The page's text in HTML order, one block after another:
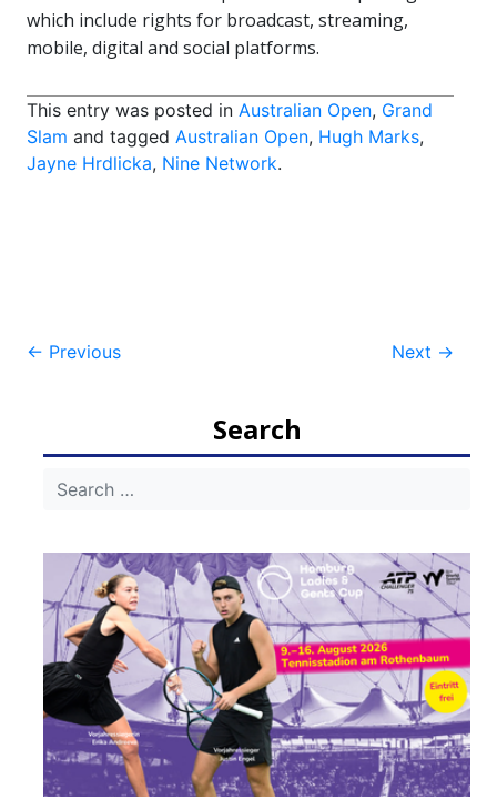
which include rights for broadcast, streaming,
mobile, digital and social platforms.
This entry was posted in Australian Open, Grand
Slam and tagged Australian Open, Hugh Marks,
Jayne Hrdlicka, Nine Network.
Post
← Previous Next →
Search